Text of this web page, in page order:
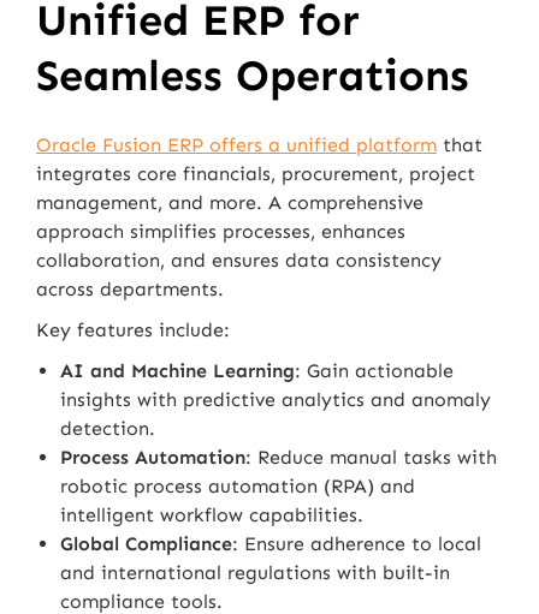
Unified ERP for
Seamless Operations
Oracle Fusion ERP offers a unified platform that
integrates core financials, procurement, project
management, and more. A comprehensive
approach simplifies processes, enhances
collaboration, and ensures data consistency
across departments.
Key features include:
AI and Machine Learning: Gain actionable
insights with predictive analytics and anomaly
detection.
Process Automation: Reduce manual tasks with
robotic process automation (RPA) and
intelligent workflow capabilities.
Global Compliance: Ensure adherence to local
and international regulations with built-in
compliance tools.